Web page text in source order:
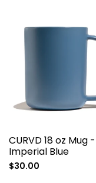
CURVD 18 oz Mug -
Imperial Blue
Sale
$30.00